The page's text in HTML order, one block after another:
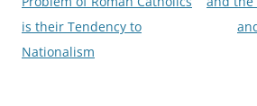
is their Tendency to
Nationalism